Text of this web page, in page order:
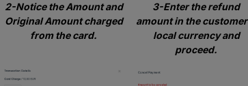
2-Notice the Amount and
Original Amount charged
from the card.
3-Enter the refund
amount in the
local currency and
proceed.